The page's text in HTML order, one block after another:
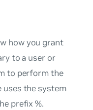
how you grant
to a user or
to perform the
uses the system
prefix %.